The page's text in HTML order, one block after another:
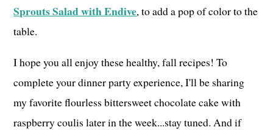
Sprouts Salad with Endive, to add a pop of color to the
table.
I hope you all enjoy these healthy, fall recipes! To
complete your dinner party experience, I'll be sharing
my favorite flourless bittersweet chocolate cake with
raspberry coulis later in the week...stay tuned. And if